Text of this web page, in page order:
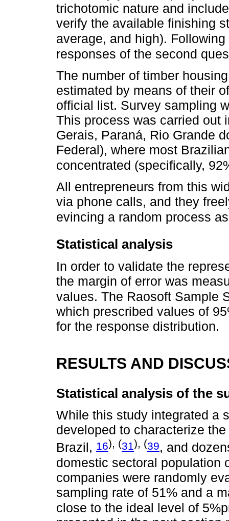
trichotomic nature and
verify the available finishing
average, and high).
responses of the second
The number of timber
estimated by means of their
official list. Survey sampling
This process was carried out
Gerais, Paraná, Rio Grande
Federal), where most
concentrated (specifically,
All entrepreneurs from this
via phone calls, and they
evincing a random process
Statistical analysis
In order to validate the
the margin of error was
values. The Raosoft Sample
which prescribed values of
for the response distribution.
RESULTS AND
Statistical analysis of the
While this study integrated a
developed to characterize
Brazil, 16), (31), (39, and
domestic sectoral population
companies were randomly
sampling rate of 51% and a
close to the ideal level of